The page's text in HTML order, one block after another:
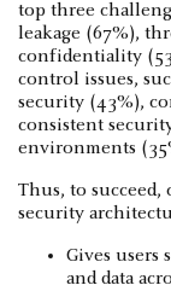
top three
leakage (67%),
confidentiality
control issues,
security (43%),
consistent
environments
Thus, to
security
Gives users
and data